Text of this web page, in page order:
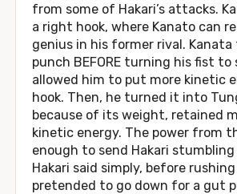
from some of Hakari’s attacks.
a right hook, where Kanato can
genius in his former rival.
punch BEFORE turning his fist to
allowed him to put more kinetic
hook. Then, he turned it into
because of its weight, retained
kinetic energy. The power from
enough to send Hakari stumbling
Hakari said simply, before
pretended to go down for a gut